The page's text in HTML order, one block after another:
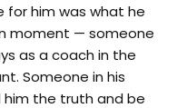
for him was what he
moment — someone
as a coach in the
Someone in his
him the truth and be